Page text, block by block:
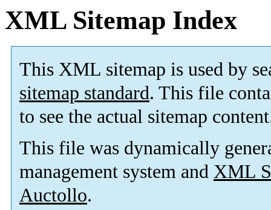
XML Sitemap Index
This XML sitemap is used by
sitemap standard. This file
to see the actual sitemap
This file was dynamically
management system and XML
Auctollo.